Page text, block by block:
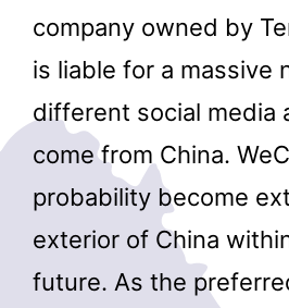
company owned by
is liable for a massive
different social media
come from China.
probability become
exterior of China
future. As the